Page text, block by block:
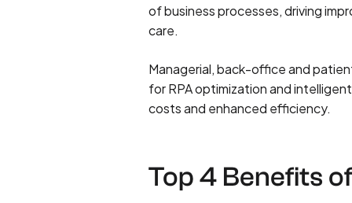
of business processes, driving
care.
Managerial, back-office and
for RPA optimization and
costs and enhanced efficiency.
Top 4 Benefits